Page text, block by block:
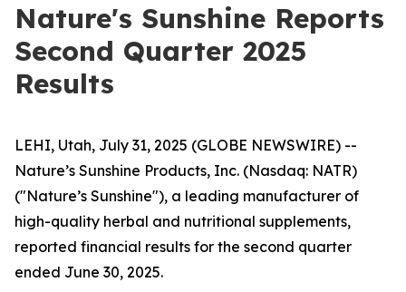
Nature's Sunshine Reports
Second Quarter 2025
Results
LEHI, Utah, July 31, 2025 (GLOBE NEWSWIRE) --
Nature’s Sunshine Products, Inc. (Nasdaq: NATR)
("Nature’s Sunshine"), a leading manufacturer of
high-quality herbal and nutritional supplements,
reported financial results for the second quarter
ended June 30, 2025.